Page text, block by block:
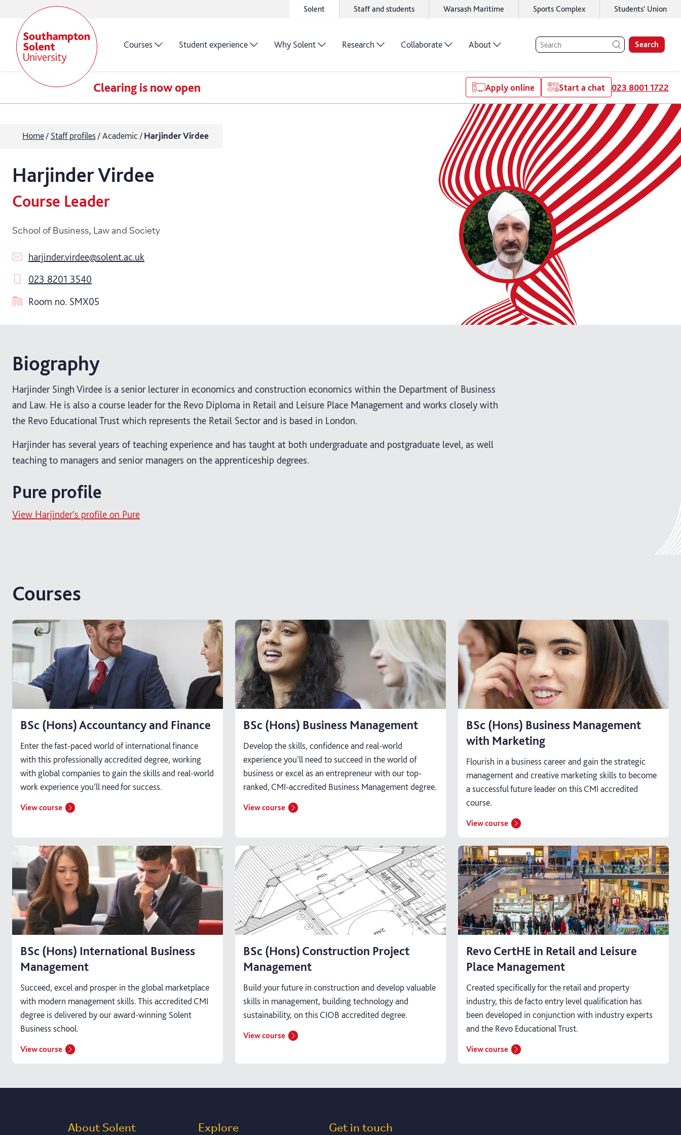
Solent Staff and students Warsash Maritime Sports Complex Students' Union
Courses Student experience Why Solent Research Collaborate About Search
Clearing is now open Apply online Start a chat 023 8001 1722
Home Staff profiles Academic Harjinder Virdee
HarjinderVirdee
Course Leader
School of Business, Law and Society
harjinder.virdee@solent.ac.uk
023 8201 3540
Room no. SMX05
Biography
Harjinder Singh Virdee is a senior lecturer in economics and construction economics within the Department of Business
and Law. He is also a course leader for the Revo Diploma in Retail and Leisure Place Management and works closely with
the Revo Educational Trust which represents the Retail Sector and is based in London.
Harjinder has several years of teaching experience and has taught at both undergraduate and postgraduate level, as well
teaching to managers and senior managers on the apprenticeship degrees.
Pure profile
View Harjinder's profile on Pure
Courses
BSc (Hons) Accountancy and Finance
Enter the fast-paced world of international finance
with this professionally accredited degree, working
with global companies to gain the skills and real-world
work experience you’ll need for success.
View course
BSc (Hons) Business Management
Develop the skills, confidence and real-world
experience you’ll need to succeed in the world of
business or excel as an entrepreneur with our top-
ranked, CMI-accredited Business Management degree.
View course
BSc (Hons) Business Management
with Marketing
Flourish in a business career and gain the strategic
management and creative marketing skills to become
a successful future leader on this CMI accredited
course.
View course
BSc (Hons) International Business
Management
Succeed, excel and prosper in the global marketplace
with modern management skills. This accredited CMI
degree is delivered by our award-winning Solent
Business school.
View course
BSc (Hons) Construction Project
Management
Build your future in construction and develop valuable
skills in management, building technology and
sustainability, on this CIOB accredited degree.
View course
Revo CertHE in Retail and Leisure
Place Management
Created specifically for the retail and property
industry, this de facto entry level qualification has
been developed in conjunction with industry experts
and the Revo Educational Trust.
View course
About Solent Explore Get in touch